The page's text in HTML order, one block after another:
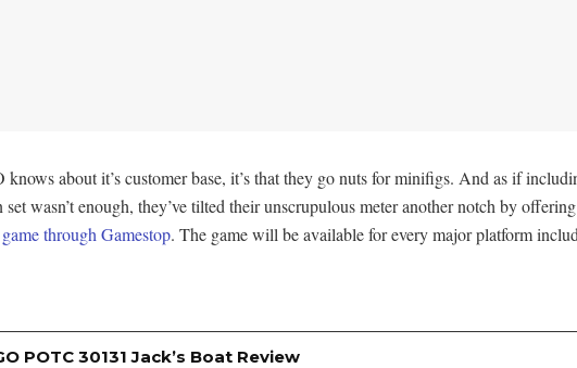
about it’s customer base, it’s that they go nuts for minifigs. And as if
wasn’t enough, they’ve tilted their unscrupulous meter another notch by
through Gamestop. The game will be available for every major platform
POTC 30131 Jack’s Boat Review